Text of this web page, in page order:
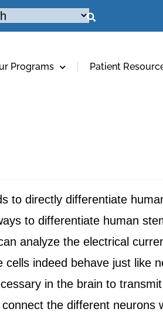
Programs Patient
to directly differentiate
to differentiate human
analyze the electrical
indeed behave just like
in the brain to
the different neurons